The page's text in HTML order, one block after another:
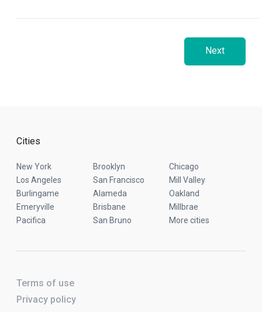
Next
Cities
New York Brooklyn
Chicago
Los Angeles
San Francisco
Mill Valley
Burlingame
Alameda
Oakland
Emeryville
Brisbane
Millbrae
Pacifica
San Bruno More cities
Terms of use
Privacy policy